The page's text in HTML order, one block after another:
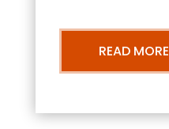
READ MORE